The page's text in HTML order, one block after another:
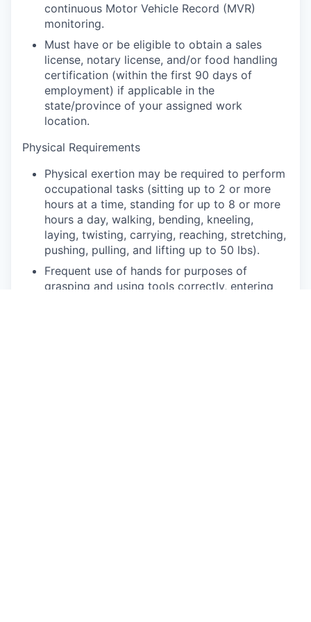
continuous Motor Vehicle Record (MVR)
monitoring.
Must have or be eligible to obtain a sales
license, notary license, and/or food handling
certification (within the first 90 days of
employment) if applicable in the
state/province of your assigned work
location.
Physical Requirements
Physical exertion may be required to perform
occupational tasks (sitting up to 2 or more
hours at a time, standing for up to 8 or more
hours a day, walking, bending, kneeling,
laying, twisting, carrying, reaching, stretching,
pushing, pulling, and lifting up to 50 lbs).
Frequent use of hands for purposes of
grasping and using tools correctly, entering